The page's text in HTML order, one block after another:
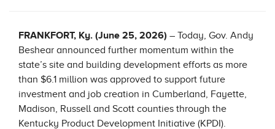
FRANKFORT, Ky. (June 25, 2026) – Today, Gov. Andy
Beshear announced further momentum within the
state’s site and building development efforts as more
than $6.1 million was approved to support future
investment and job creation in Cumberland, Fayette,
Madison, Russell and Scott counties through the
Kentucky Product Development Initiative (KPDI).